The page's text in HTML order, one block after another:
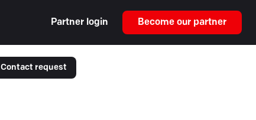
Partner login Become our partner
Contact request